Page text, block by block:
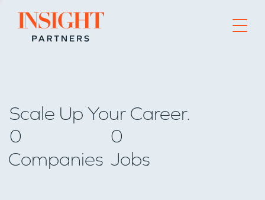
Go to home page
Scale Up Your Career.
0
Companies
0
Jobs